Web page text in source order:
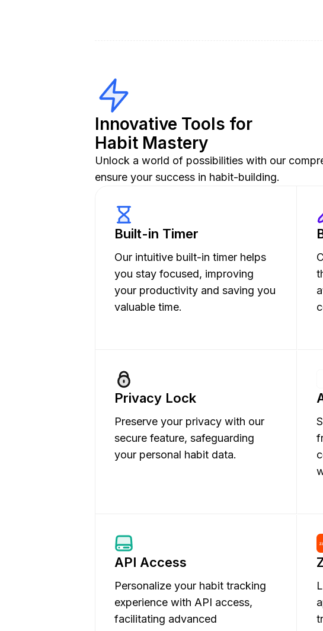
Innovative Tools for
Habit Mastery
Unlock a world of possibilities with our
ensure your success in habit-building.
Built-in Timer
Our intuitive built-in timer helps
you stay focused, improving
your productivity and saving you
valuable time.
Privacy Lock
Preserve your privacy with our
secure feature, safeguarding
your personal habit data.
API Access
Personalize your habit tracking
experience with API access,
facilitating advanced